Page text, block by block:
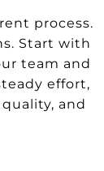
process.
Start with
team and
effort,
and